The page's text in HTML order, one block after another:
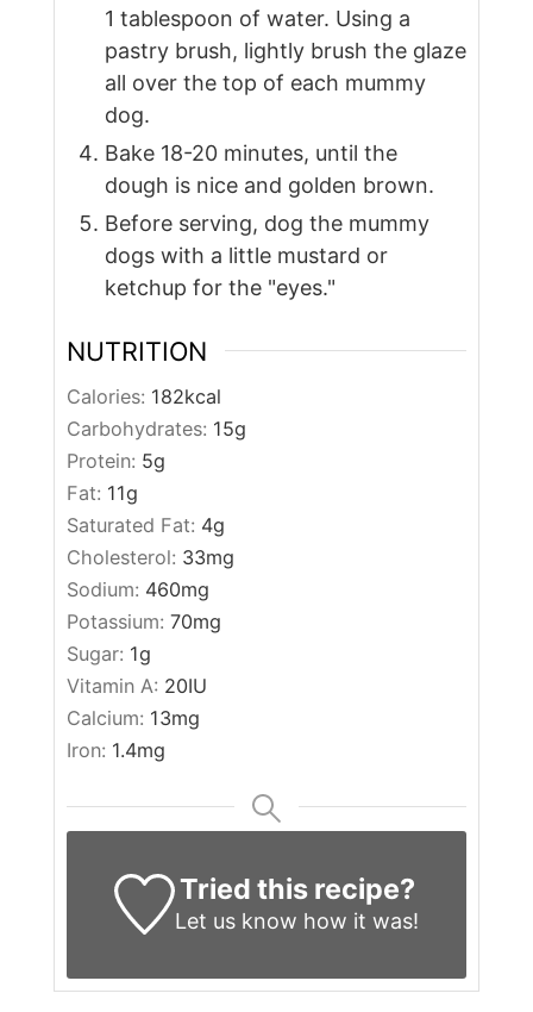
1 tablespoon of water. Using a
pastry brush, lightly brush the glaze
all over the top of each mummy
dog.
Bake 18-20 minutes, until the
dough is nice and golden brown.
Before serving, dog the mummy
dogs with a little mustard or
ketchup for the "eyes."
NUTRITION
Calories: 182kcal
Carbohydrates: 15g
Protein: 5g
Fat: 11g
Saturated Fat: 4g
Cholesterol: 33mg
Sodium: 460mg
Potassium: 70mg
Sugar: 1g
Vitamin A: 20IU
Calcium: 13mg
Iron: 1.4mg
Tried this recipe?
Let us know how it was!